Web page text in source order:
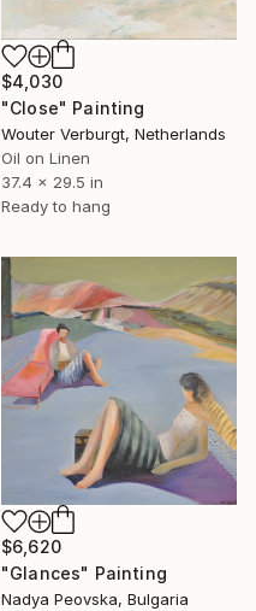
$4,030
"Close" Painting
Wouter Verburgt, Netherlands
Oil on Linen
37.4 x 29.5 in
Ready to hang
$6,620
"Glances" Painting
Nadya Peovska, Bulgaria